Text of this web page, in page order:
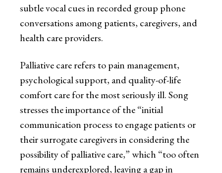
subtle vocal cues in recorded group phone
conversations among patients, caregivers, and
health care providers.
Palliative care refers to pain management,
psychological support, and quality-of-life
comfort care for the most seriously ill. Song
stresses the importance of the “initial
communication process to engage patients or
their surrogate caregivers in considering the
possibility of palliative care,” which “too often
remains underexplored, leaving a gap in